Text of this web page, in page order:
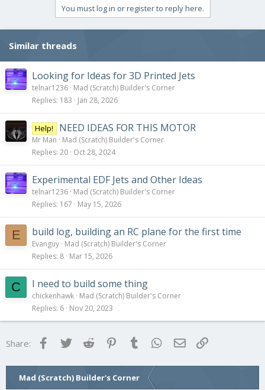
You must log in or register to reply here.
Similar threads
Looking for Ideas for 3D Printed Jets
telnar1236 Mad (Scratch) Builder's Corner
Replies 183 Jan 28, 2026
Help! NEED IDEAS FOR THIS MOTOR
Mr Man
Mad (Scratch) Builder's Corner
Replies 20 Oct 28, 2024
Experimental EDF Jets and Other Ideas
telnar1236 Mad (Scratch) Builder's Corner
Replies 167 May 15, 2026
E build log, building an RC plane for the first time
Evanguy Mad (Scratch) Builder's Corner
Replies 8 Mar 15, 2026
C I need to build some thing
chickenhawk Mad (Scratch) Builder's Corner
Replies 6 Nov 20, 2023
Share: FacebookTwitter Reddit Pinterest
Tumblr WhatsApp
Email
Mad (Scratch) Builder's Corner